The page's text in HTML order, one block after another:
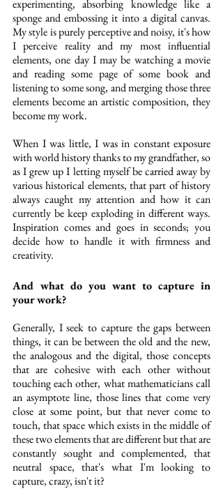
experimenting, absorbing knowledge like a
sponge and embossing it into a digital canvas.
My style is purely perceptive and noisy, it's how
I perceive reality and my most influential
elements, one day I may be watching a movie
and reading some page of some book and
listening to some song, and merging those three
elements become an artistic composition, they
become my work.
When I was little, I was in constant exposure
with world history thanks to my grandfather, so
as I grew up I letting myself be carried away by
various historical elements, that part of history
always caught my attention and how it can
currently be keep exploding in different ways.
Inspiration comes and goes in seconds; you
decide how to handle it with firmness and
creativity.
And what do you want to capture in
your work?
Generally, I seek to capture the gaps between
things, it can be between the old and the new,
the analogous and the digital, those concepts
that are cohesive with each other without
touching each other, what mathematicians call
an asymptote line, those lines that come very
close at some point, but that never come to
touch, that space which exists in the middle of
these two elements that are different but that are
constantly sought and complemented, that
neutral space, that's what I'm looking to
capture, crazy, isn't it?